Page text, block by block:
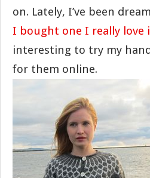
on. Lately, I’ve been
I bought one I really love
interesting to try my
for them online.